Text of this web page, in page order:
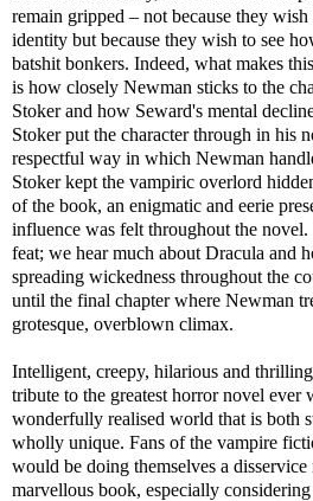
remain gripped – not because they
identity but because they wish to see
batshit bonkers. Indeed, what makes
is how closely Newman sticks to the
Stoker and how Seward's mental
Stoker put the character through in his
respectful way in which Newman
Stoker kept the vampiric overlord
of the book, an enigmatic and eerie
influence was felt throughout the
feat; we hear much about Dracula and
spreading wickedness throughout the
until the final chapter where Newman
grotesque, overblown climax.
Intelligent, creepy, hilarious and
tribute to the greatest horror novel ever
wonderfully realised world that is both
wholly unique. Fans of the vampire
would be doing themselves a
marvellous book, especially